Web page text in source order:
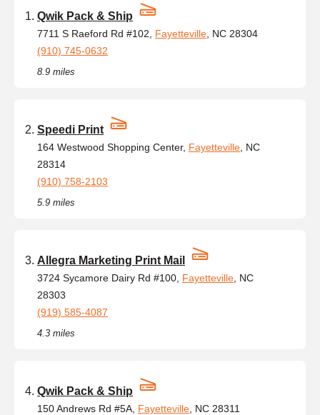
Qwik Pack & Ship
7711 S Raeford Rd #102, Fayetteville , NC 28304
(910) 745-0632
8.9 miles
Speedi Print
164 Westwood Shopping Center, Fayetteville , NC
28314
(910) 758-2103
5.9 miles
Allegra Marketing Print Mail
3724 Sycamore Dairy Rd #100, Fayetteville , NC
28303
(919) 585-4087
4.3 miles
Qwik Pack & Ship
150 Andrews Rd #5A, Fayetteville , NC 28311